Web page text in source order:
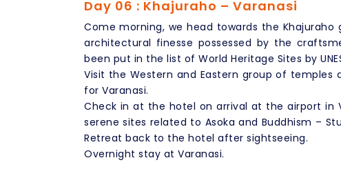
Day 06 : Khajuraho – Varanasi
Come morning, we head towards the
architectural finesse possessed by the
been put in the list of World Heritage Sites by
Visit the Western and Eastern group of
for Varanasi.
Check in at the hotel on arrival at the airport in
serene sites related to Asoka and Buddhism –
Retreat back to the hotel after sightseeing.
Overnight stay at Varanasi.